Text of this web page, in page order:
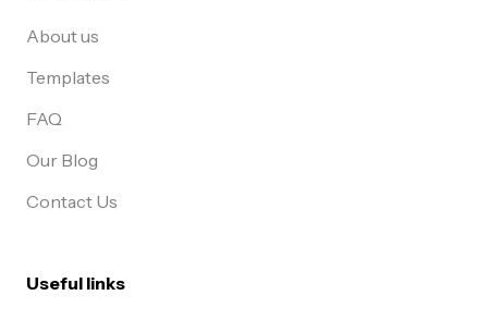
About us
Templates
FAQ
Our Blog
Contact Us
Useful links